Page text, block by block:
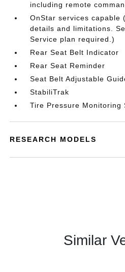
including remote
OnStar services capable
details and limitations.
Service plan required.)
Rear Seat Belt Indicator
Rear Seat Reminder
Seat Belt Adjustable
StabiliTrak
Tire Pressure Monitoring
RESEARCH MODELS
Similar